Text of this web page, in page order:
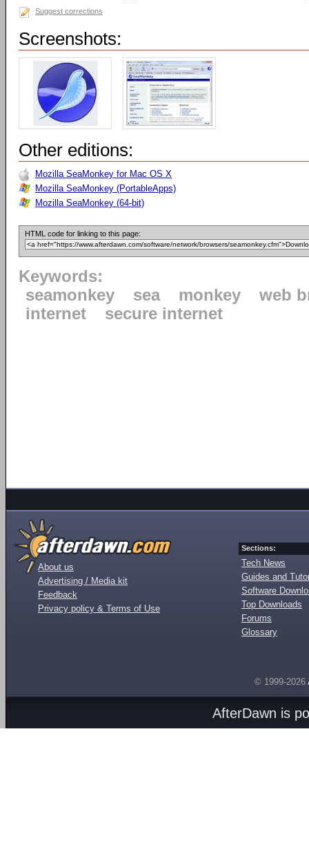
Suggest corrections
Screenshots:
Other editions:
Mozilla SeaMonkey for Mac OS X
Mozilla SeaMonkey (PortableApps)
Mozilla SeaMonkey (64-bit)
HTML code for linking to this page:
Keywords:
seamonkey
sea monkey
web
internet
secure internet
About us
Advertising / Media kit
Feedback
Privacy policy & Terms of Use
Sections:
Tech News
Guides and
Software
Top Downloads
Forums
Glossary
© 1999-2026
AfterDawn is